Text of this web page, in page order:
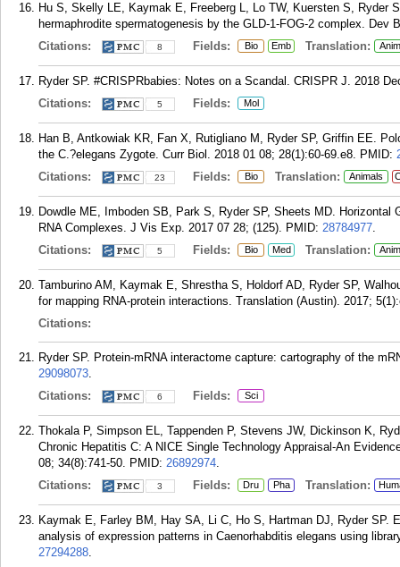
Hu S, Skelly LE, Kaymak E, Freeberg L, Lo TW, Kuersten S, Ryder
hermaphrodite spermatogenesis by the GLD-1-FOG-2 complex. Dev
Citations:
8 Fields: Bio Emb Translation:
Ryder SP. #CRISPRbabies: Notes on a Scandal. CRISPR J. 2018
Citations:
5 Fields: Mol
Han B, Antkowiak KR, Fan X, Rutigliano M, Ryder SP, Griffin EE.
the C.?elegans Zygote. Curr Biol. 2018 01 08; 28(1):60-69.e8. PMID:
Citations:
23 Fields: Bio Translation: Animals
Dowdle ME, Imboden SB, Park S, Ryder SP, Sheets MD.
RNA Complexes. J Vis Exp. 2017 07 28; (125). PMID: 28784977.
Citations:
5 Fields: Bio Med Translation:
Tamburino AM, Kaymak E, Shrestha S, Holdorf AD, Ryder SP,
for mapping RNA-protein interactions. Translation (Austin). 2017;
Citations:
Ryder SP. Protein-mRNA interactome capture: cartography of the
29098073.
Citations:
6 Fields: Sci
Thokala P, Simpson EL, Tappenden P, Stevens JW, Dickinson K,
Chronic Hepatitis C: A NICE Single Technology Appraisal-An
08; 34(8):741-50. PMID: 26892974.
Citations:
3 Fields: Dru Pha Translation:
Kaymak E, Farley BM, Hay SA, Li C, Ho S, Hartman DJ, Ryder SP.
analysis of expression patterns in Caenorhabditis elegans using
27294288.